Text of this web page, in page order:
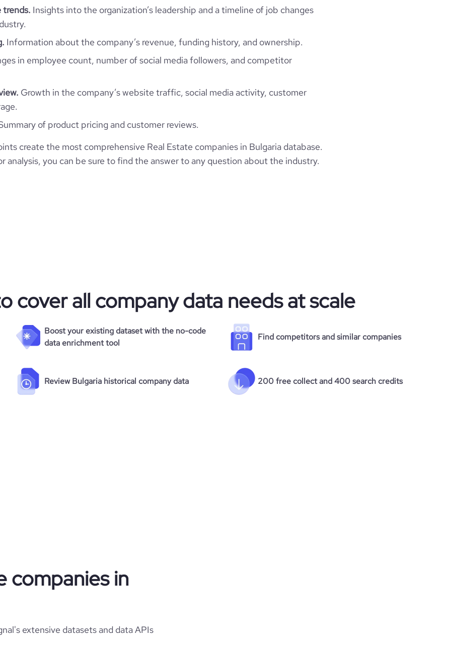
organization/ag-
50.16
3.82
116
trends. Insights into the organization’s leadership and a timeline of job changes
Information about the company’s revenue, funding history, and ownership.
in employee count, number of social media followers, and competitor
Growth in the company’s website traffic, social media activity, customer
of product pricing and customer reviews.
create the most comprehensive Real Estate companies in Bulgaria database.
you can be sure to find the answer to any question about the industry.
cover all company data needs at scale
Boost your existing dataset with the no-code
data enrichment tool
Find competitors and similar companies
Review Bulgaria historical company data 200 free collect and 400 search credits
companies in
extensive datasets and data APIs